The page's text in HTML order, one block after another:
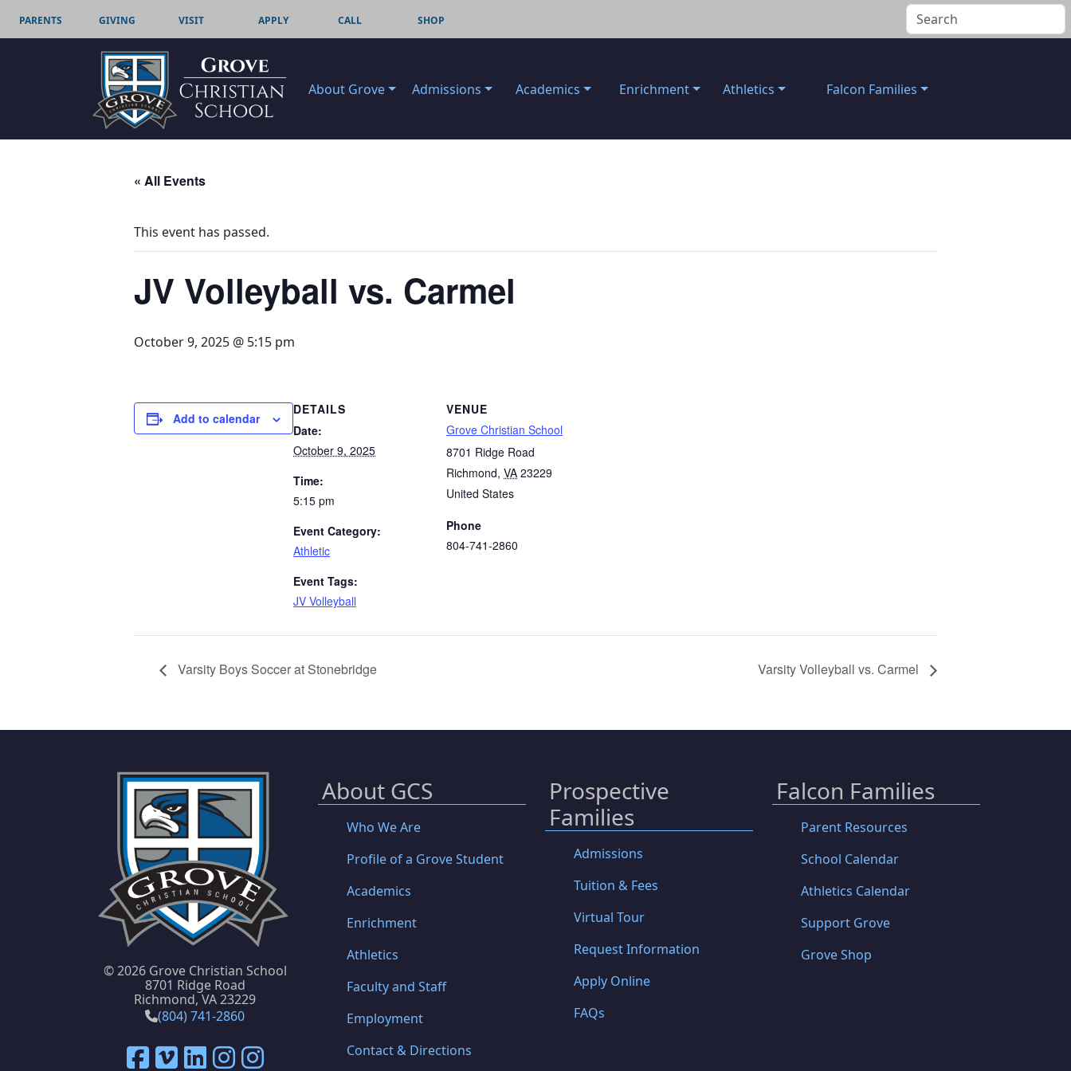
PARENTS GIVING VISIT APPLY CALL SHOP
About Grove Admissions Academics Enrichment Athletics Falcon Families
« All Events
This event has passed.
JV Volleyball vs. Carmel
October 9, 2025 @ 5:15 pm
Add to calendar
DETAILS
Date:
October 9, 2025
Time:
5:15 pm
Event Category:
Athletic
Event Tags:
JV Volleyball
VENUE
Grove Christian School
8701 Ridge Road
Richmond, VA 23229
United States
Phone
804-741-2860
Varsity Boys Soccer at Stonebridge Varsity Volleyball vs. Carmel
©2026 Grove Christian School
8701 Ridge Road
Richmond, VA 23229
(804) 741-2860
About GCS
Who We Are
Profile of a Grove Student
Academics
Enrichment
Athletics
Faculty and Staff
Employment
Contact & Directions
Prospective
Families
Admissions
Tuition & Fees
Virtual Tour
Request Information
Apply Online
FAQs
Falcon Families
Parent Resources
School Calendar
Athletics Calendar
Support Grove
Grove Shop